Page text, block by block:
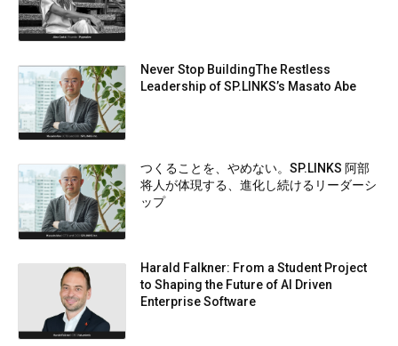
Never Stop BuildingThe Restless
Leadership of SP.LINKS’s Masato Abe
つくることを、やめない。SP.LINKS 阿部
将人が体現する、進化し続けるリーダーシ
ップ
Harald Falkner: From a Student Project
to Shaping the Future of AI Driven
Enterprise Software